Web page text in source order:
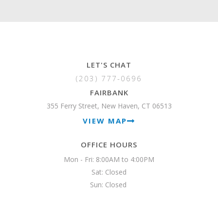
LET'S CHAT
(203) 777-0696
FAIRBANK
355 Ferry Street, New Haven, CT 06513
VIEW MAP
OFFICE HOURS
Mon - Fri: 8:00AM to 4:00PM
Sat: Closed
Sun: Closed